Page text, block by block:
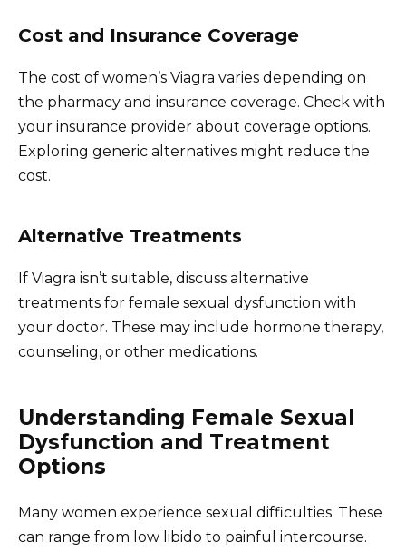
Cost and Insurance Coverage
The cost of women’s Viagra varies depending on
the pharmacy and insurance coverage. Check with
your insurance provider about coverage options.
Exploring generic alternatives might reduce the
cost.
Alternative Treatments
If Viagra isn’t suitable, discuss alternative
treatments for female sexual dysfunction with
your doctor. These may include hormone therapy,
counseling, or other medications.
Understanding Female Sexual
Dysfunction and Treatment
Options
Many women experience sexual difficulties. These
can range from low libido to painful intercourse.